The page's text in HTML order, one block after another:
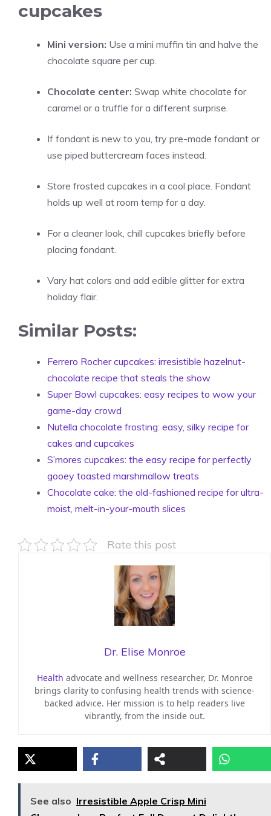
cupcakes
Mini version: Use a mini muffin tin and halve the
chocolate square per cup.
Chocolate center: Swap white chocolate for
caramel or a truffle for a different surprise.
If fondant is new to you, try pre-made fondant or
use piped buttercream faces instead.
Store frosted cupcakes in a cool place. Fondant
holds up well at room temp for a day.
For a cleaner look, chill cupcakes briefly before
placing fondant.
Vary hat colors and add edible glitter for extra
holiday flair.
Similar Posts:
Ferrero Rocher cupcakes: irresistible hazelnut-
chocolate recipe that steals the show
Super Bowl cupcakes: easy recipes to wow your
game-day crowd
Nutella chocolate frosting: easy, silky recipe for
cakes and cupcakes
S’mores cupcakes: the easy recipe for perfectly
gooey toasted marshmallow treats
Chocolate cake: the old-fashioned recipe for ultra-
moist, melt-in-your-mouth slices
Rate this post
Dr. Elise Monroe
Health advocate and wellness researcher, Dr. Monroe
brings clarity to confusing health trends with science-
backed advice. Her mission is to help readers live
vibrantly, from the inside out.
See also Irresistible Apple Crisp Mini